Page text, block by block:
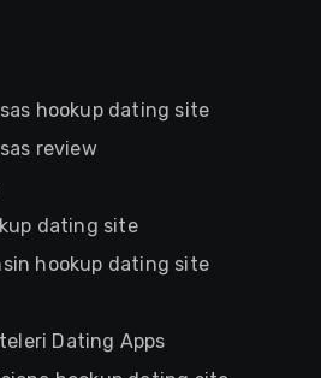
hookup dating site
review
dating site
hookup dating site
Dating Apps